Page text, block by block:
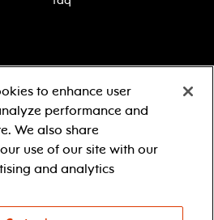
Learn more about our
generous sponsors.
to enhance user
performance and
We also share
use of our site with our
and analytics